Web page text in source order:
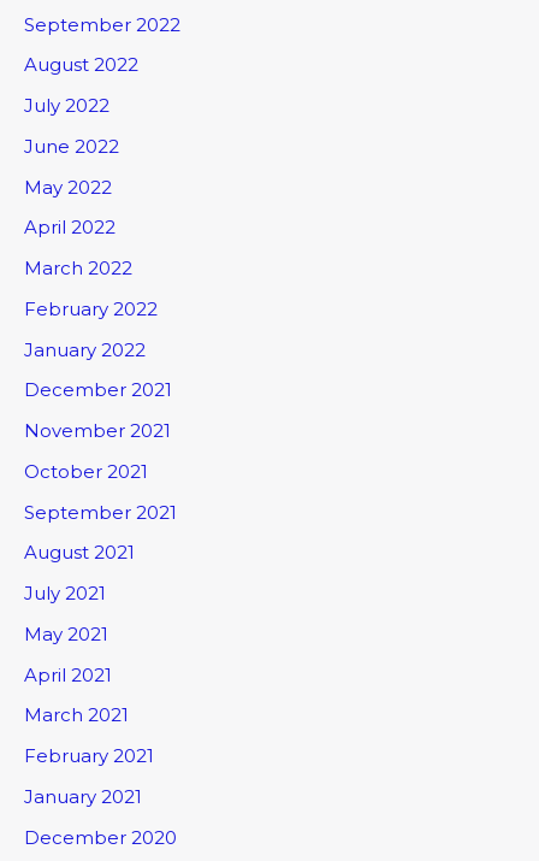
September 2022
August 2022
July 2022
June 2022
May 2022
April 2022
March 2022
February 2022
January 2022
December 2021
November 2021
October 2021
September 2021
August 2021
July 2021
May 2021
April 2021
March 2021
February 2021
January 2021
December 2020